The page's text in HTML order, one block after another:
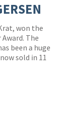
won the
The
been a huge
sold in 11